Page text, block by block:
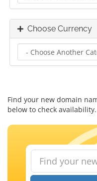
Choose Currency
Find your new domain
below to check availability.